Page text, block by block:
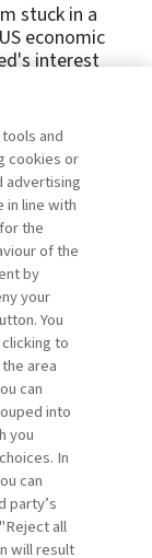
stuck in a
economic
interest
faces that
ones,
not
the Fed
level
and fifty
This
7
and
cookies or
advertising
in line with
the
of the
by
your
You
to
area
can
into
you
In
can
party’s
all
will result